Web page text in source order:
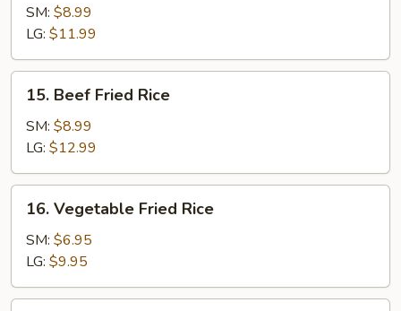
Fried
Rice
SM: $8.99
LG: $11.99
Beef
Fried
Rice
15. Beef Fried Rice
SM: $8.99
LG: $12.99
Vegetable
Fried
Rice
16. Vegetable Fried Rice
SM: $6.95
LG: $9.95